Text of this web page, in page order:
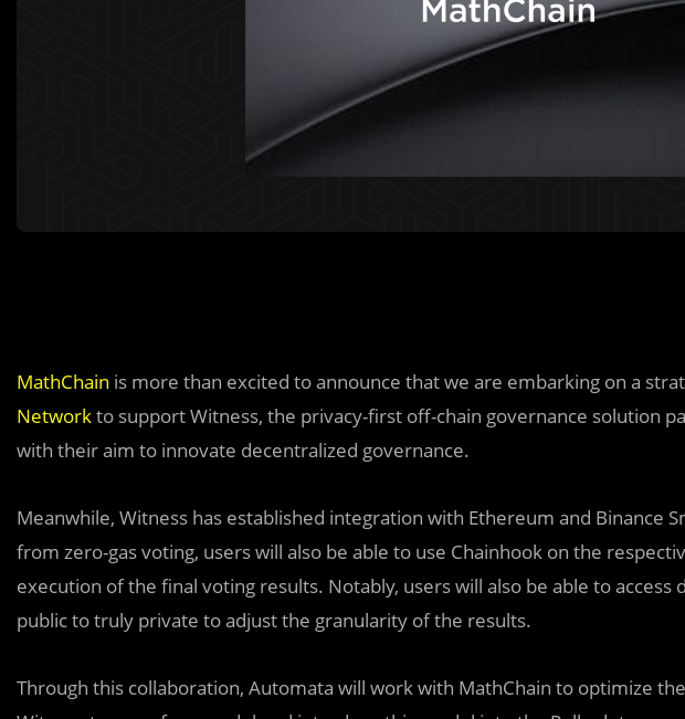
MathChain is more than excited to announce that we are embarking on a
Networkto support Witness, the privacy-first off-chain governance solution
with their aim to innovate decentralized governance.
Meanwhile, Witness has established integration with Ethereum and Binance
from zero-gas voting, users will also be able to use Chainhook on the
execution of the final voting results. Notably, users will also be able to
public to truly private to adjust the granularity of the results.
Through this collaboration, Automata will work with MathChain to optimize